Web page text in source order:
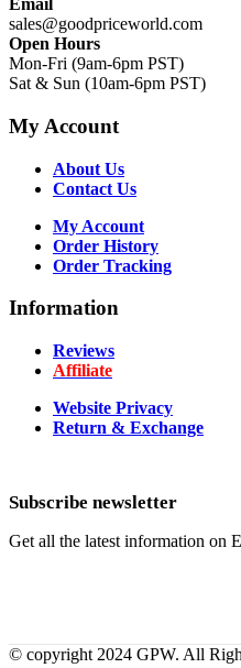
Email
sales@goodpriceworld.com
Open Hours
Mon-Fri (9am-6pm PST)
Sat & Sun (10am-6pm PST)
My Account
About Us
Contact Us
My Account
Order History
Order Tracking
Information
Reviews
Affiliate
Website Privacy
Return & Exchange
Subscribe newsletter
Get all the latest information on
© copyright 2024 GPW. All